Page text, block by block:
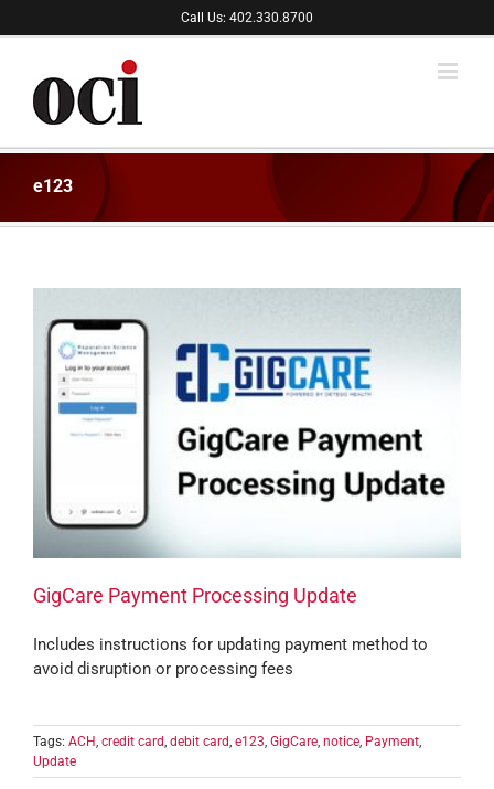
to
Call Us: 402.330.8700
e123
GigCare Payment Processing Update
Includes instructions for updating payment method to
avoid disruption or processing fees
Tags: ACH, credit card, debit card, e123, GigCare, notice, Payment,
Update